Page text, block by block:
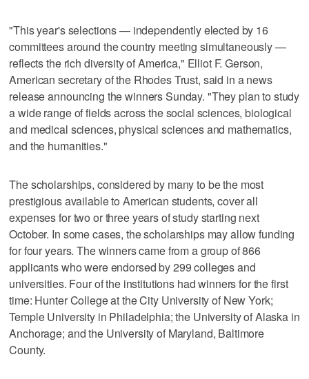
"This year's selections — independently elected by 16
committees around the country meeting simultaneously —
reflects the rich diversity of America," Elliot F. Gerson,
American secretary of the Rhodes Trust, said in a news
release announcing the winners Sunday. "They plan to study
a wide range of fields across the social sciences, biological
and medical sciences, physical sciences and mathematics,
and the humanities."
The scholarships, considered by many to be the most
prestigious available to American students, cover all
expenses for two or three years of study starting next
October. In some cases, the scholarships may allow funding
for four years. The winners came from a group of 866
applicants who were endorsed by 299 colleges and
universities. Four of the institutions had winners for the first
time: Hunter College at the City University of New York;
Temple University in Philadelphia; the University of Alaska in
Anchorage; and the University of Maryland, Baltimore
County.